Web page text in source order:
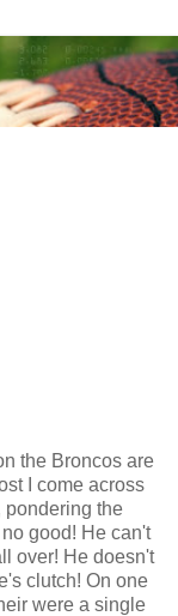
the Broncos are
I come across
pondering the
good! He can't
over! He doesn't
clutch! On one
were a single